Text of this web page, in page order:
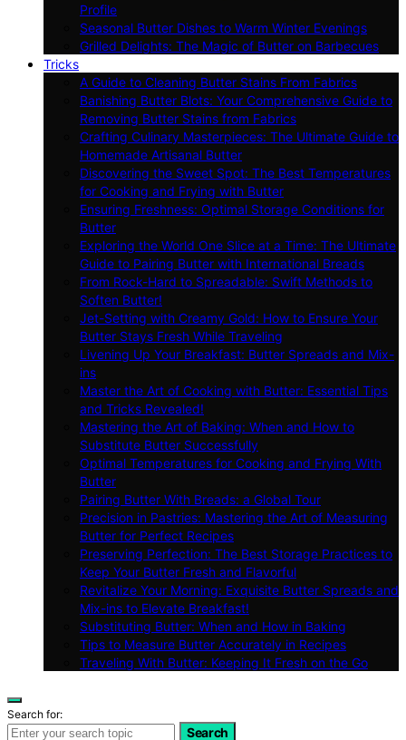
Profile
Seasonal Butter Dishes to Warm Winter Evenings
Grilled Delights: The Magic of Butter on Barbecues
Tricks
A Guide to Cleaning Butter Stains From Fabrics
Banishing Butter Blots: Your Comprehensive Guide to
Removing Butter Stains from Fabrics
Crafting Culinary Masterpieces: The Ultimate Guide to
Homemade Artisanal Butter
Discovering the Sweet Spot: The Best Temperatures
for Cooking and Frying with Butter
Ensuring Freshness: Optimal Storage Conditions for
Butter
Exploring the World One Slice at a Time: The Ultimate
Guide to Pairing Butter with International Breads
From Rock-Hard to Spreadable: Swift Methods to
Soften Butter!
Jet-Setting with Creamy Gold: How to Ensure Your
Butter Stays Fresh While Traveling
Livening Up Your Breakfast: Butter Spreads and Mix-
ins
Master the Art of Cooking with Butter: Essential Tips
and Tricks Revealed!
Mastering the Art of Baking: When and How to
Substitute Butter Successfully
Optimal Temperatures for Cooking and Frying With
Butter
Pairing Butter With Breads: a Global Tour
Precision in Pastries: Mastering the Art of Measuring
Butter for Perfect Recipes
Preserving Perfection: The Best Storage Practices to
Keep Your Butter Fresh and Flavorful
Revitalize Your Morning: Exquisite Butter Spreads and
Mix-ins to Elevate Breakfast!
Substituting Butter: When and How in Baking
Tips to Measure Butter Accurately in Recipes
Traveling With Butter: Keeping It Fresh on the Go
Search for:
Search